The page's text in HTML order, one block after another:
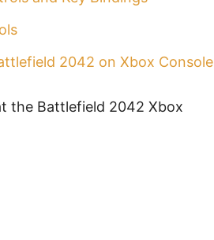
2042 on Xbox Console
the Battlefield 2042 Xbox